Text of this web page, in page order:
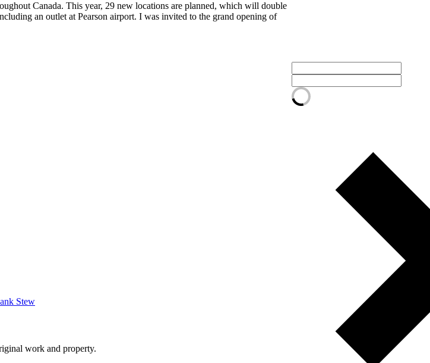
Canada. This year, 29 new locations are planned, which will double
an outlet at Pearson airport. I was invited to the grand opening of
Stew
work and property.